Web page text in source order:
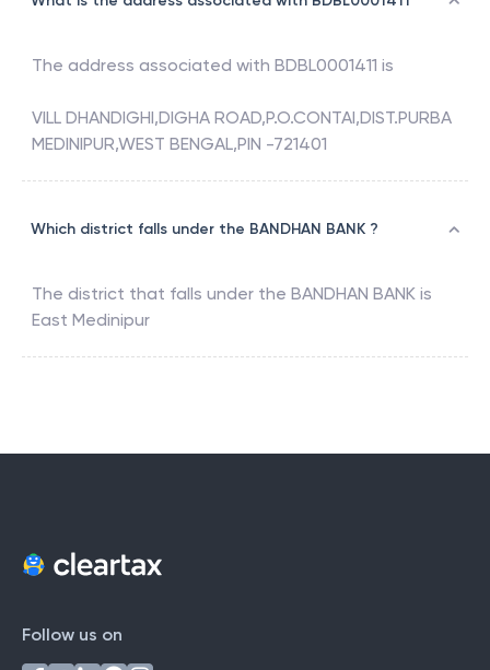
The address associated with BDBL0001411 is
VILL DHANDIGHI,DIGHA ROAD,P.O.CONTAI,DIST.PURBA
MEDINIPUR,WEST BENGAL,PIN -721401
Which district falls under the BANDHAN BANK ?
The district that falls under the BANDHAN BANK is
East Medinipur
Follow us on